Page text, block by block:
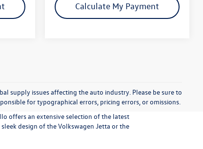
Calculate My Payment
supply issues affecting the auto industry. Please be sure to
for typographical errors, pricing errors, or omissions.
offers an extensive selection of the latest
design of the Volkswagen Jetta or the